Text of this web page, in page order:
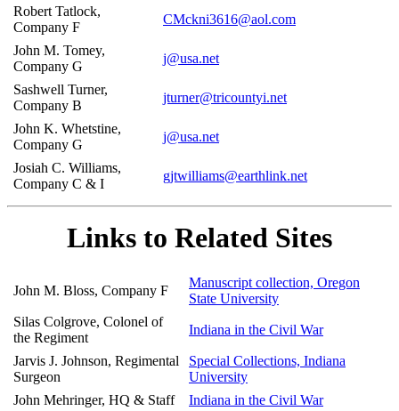
Robert Tatlock,
Company F
CMckni3616@aol.com
John M. Tomey,
Company G
j@usa.net
Sashwell Turner,
Company B
jturner@tricountyi.net
John K. Whetstine,
Company G
j@usa.net
Josiah C. Williams,
Company C & I
gjtwilliams@earthlink.net
Links to Related Sites
John M. Bloss, Company F
Manuscript collection, Oregon
State University
Silas Colgrove, Colonel of
the Regiment
Indiana in the Civil War
Jarvis J. Johnson, Regimental
Surgeon
Special Collections, Indiana
University
John Mehringer, HQ & Staff
Indiana in the Civil War